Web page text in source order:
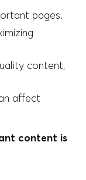
pages.
content,
affect
content is